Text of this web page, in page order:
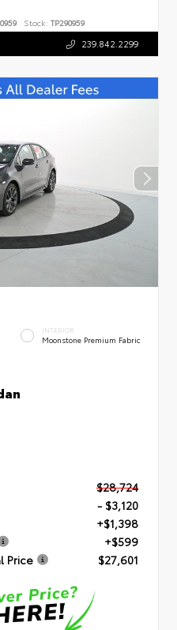
Stock: TP290959
239.842.2299
INTERIOR
Moonstone Premium Fabric
$28,724
- $3,120
+$1,398
+$599
Price
$27,601